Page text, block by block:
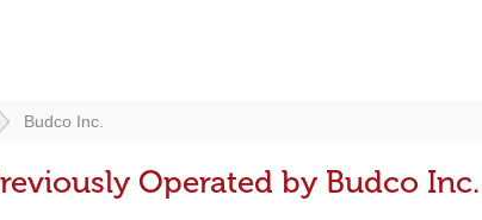
Budco Inc.
Operated by Budco Inc.